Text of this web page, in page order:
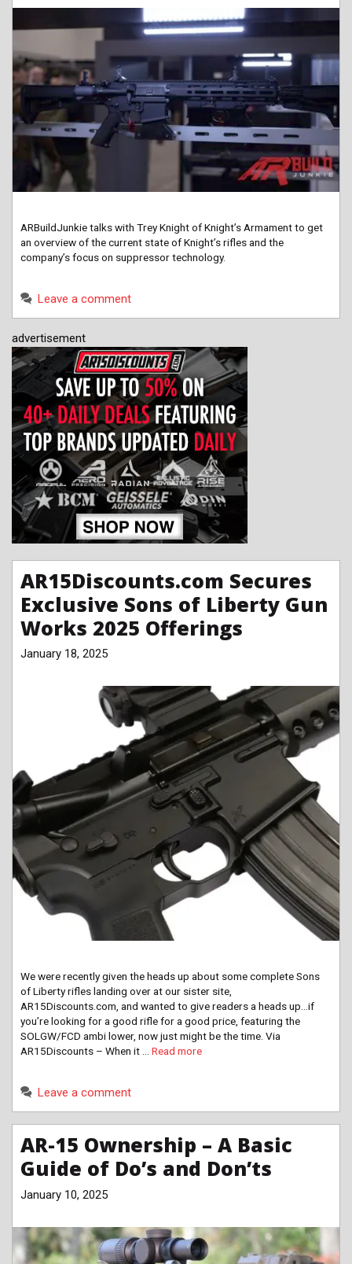
ARBuildJunkie talks with Trey Knight of Knight’s Armament to get
an overview of the current state of Knight’s rifles and the
company’s focus on suppressor technology.
Leave a comment
advertisement
AR15Discounts.com Secures
Exclusive Sons of Liberty Gun
Works 2025 Offerings
January 18, 2025
We were recently given the heads up about some complete Sons
of Liberty rifles landing over at our sister site,
AR15Discounts.com, and wanted to give readers a heads up…if
you’re looking for a good rifle for a good price, featuring the
SOLGW/FCD ambi lower, now just might be the time. Via
AR15Discounts – When it … Read more
Leave a comment
AR-15 Ownership – A Basic
Guide of Do’s and Don’ts
January 10, 2025